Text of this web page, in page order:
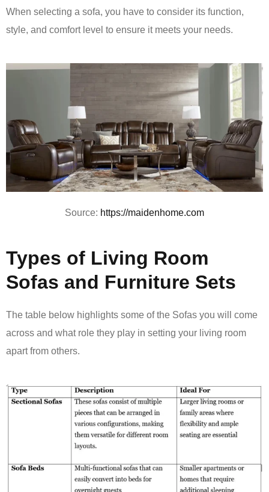
When selecting a sofa, you have to consider its function,
style, and comfort level to ensure it meets your needs.
Source: https://maidenhome.com
Types of Living Room
Sofas and Furniture Sets
The table below highlights some of the Sofas you will come
across and what role they play in setting your living room
apart from others.